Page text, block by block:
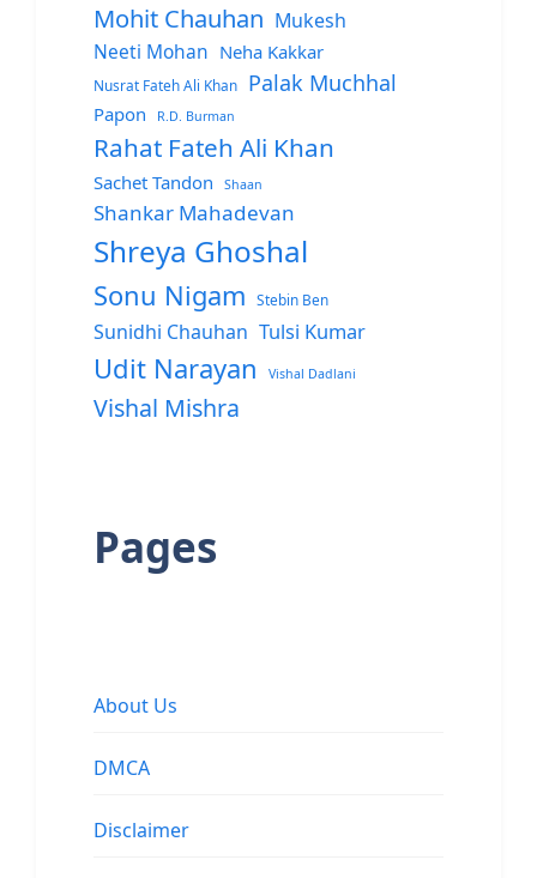
Mohit Chauhan Mukesh
Neeti Mohan Neha Kakkar
Nusrat Fateh Ali Khan Palak Muchhal
Papon R.D. Burman
Rahat Fateh Ali Khan
Sachet Tandon Shaan
Shankar Mahadevan
Shreya Ghoshal
Sonu Nigam Stebin Ben
Sunidhi Chauhan Tulsi Kumar
Udit Narayan Vishal Dadlani
Vishal Mishra
Pages
About Us
DMCA
Disclaimer